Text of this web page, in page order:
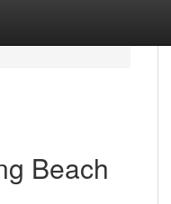
Beach